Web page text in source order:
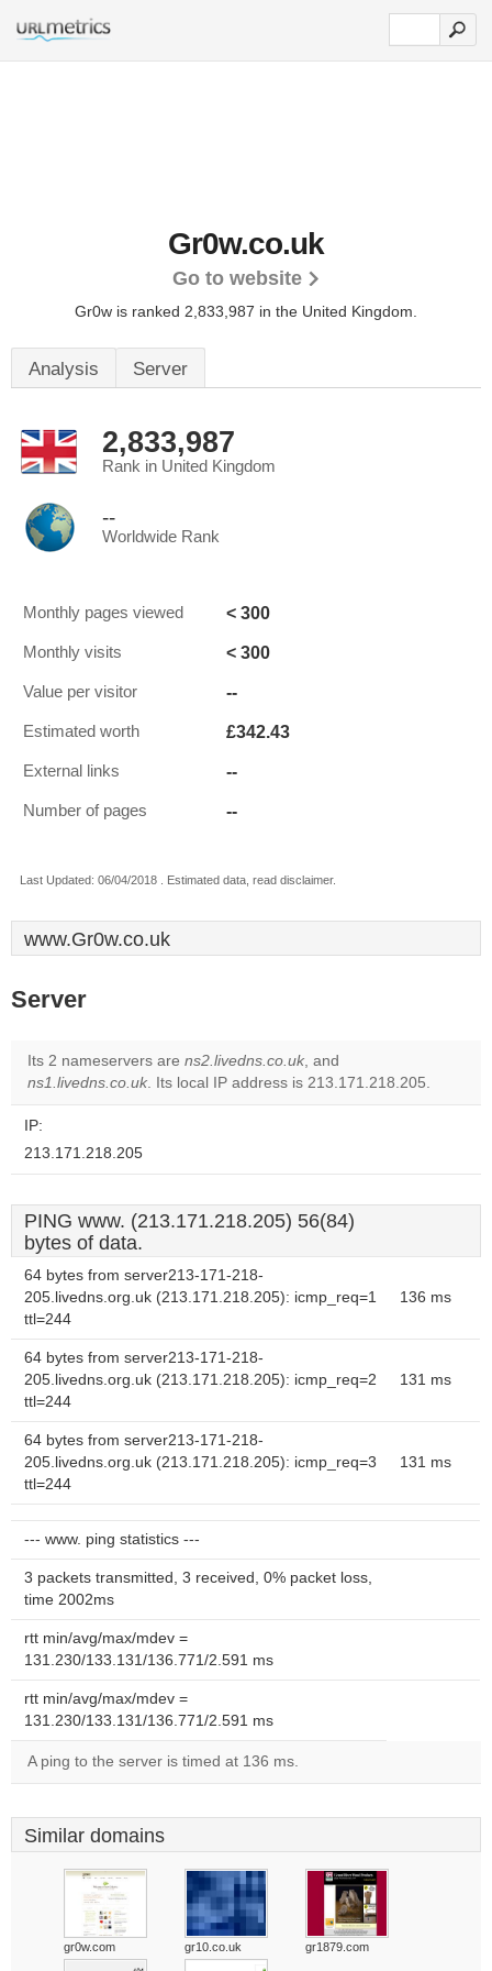
Gr0w.co.uk
Go to website
Gr0w is ranked 2,833,987 in the United Kingdom.
Analysis Server
2,833,987
Rank in United Kingdom
--
Worldwide Rank
Monthly pages viewed < 300
Monthly visits < 300
Value per visitor --
Estimated worth £342.43
External links --
Number of pages --
Last Updated: 06/04/2018 . Estimated data, read disclaimer.
www.Gr0w.co.uk
Server
Its 2 nameservers are ns2.livedns.co.uk, and
ns1.livedns.co.uk. Its local IP address is 213.171.218.205.
IP:
213.171.218.205
PING www. (213.171.218.205) 56(84)
bytes of data.
64 bytes from server213-171-218-
205.livedns.org.uk (213.171.218.205): icmp_req=1
ttl=244
136 ms
64 bytes from server213-171-218-
205.livedns.org.uk (213.171.218.205): icmp_req=2
ttl=244
131 ms
64 bytes from server213-171-218-
205.livedns.org.uk (213.171.218.205): icmp_req=3
ttl=244
131 ms
--- www. ping statistics ---
3 packets transmitted, 3 received, 0% packet loss,
time 2002ms
rtt min/avg/max/mdev =
131.230/133.131/136.771/2.591 ms
rtt min/avg/max/mdev =
131.230/133.131/136.771/2.591 ms
A ping to the server is timed at 136 ms.
Similar domains
gr0w.com gr10.co.uk gr1879.com